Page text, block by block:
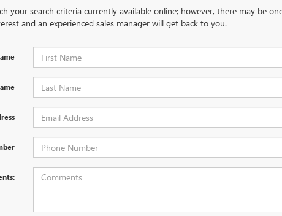
your search criteria currently available online; however, there may be
and an experienced sales manager will get back to you.